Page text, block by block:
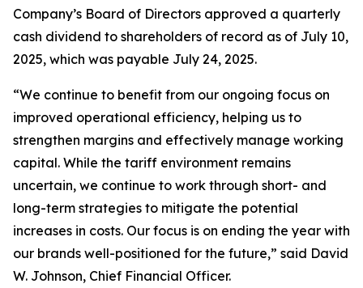
Company’s Board of Directors approved a quarterly
cash dividend to shareholders of record as of July 10,
2025, which was payable July 24, 2025.
“We continue to benefit from our ongoing focus on
improved operational efficiency, helping us to
strengthen margins and effectively manage working
capital. While the tariff environment remains
uncertain, we continue to work through short- and
long-term strategies to mitigate the potential
increases in costs. Our focus is on ending the year with
our brands well-positioned for the future,” said David
W. Johnson, Chief Financial Officer.